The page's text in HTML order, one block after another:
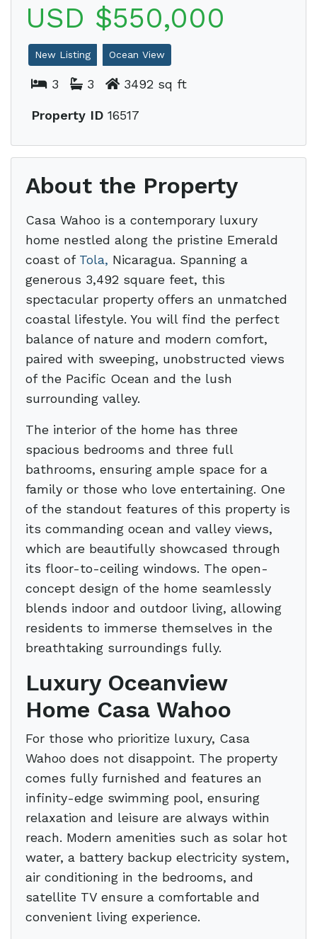
USD $550,000
New Listing Ocean View
3 3 3492 sq ft
Property ID 16517
About the Property
Casa Wahoo is a contemporary luxury
home nestled along the pristine Emerald
coast of Tola, Nicaragua. Spanning a
generous 3,492 square feet, this
spectacular property offers an unmatched
coastal lifestyle. You will find the perfect
balance of nature and modern comfort,
paired with sweeping, unobstructed views
of the Pacific Ocean and the lush
surrounding valley.
The interior of the home has three
spacious bedrooms and three full
bathrooms, ensuring ample space for a
family or those who love entertaining. One
of the standout features of this property is
its commanding ocean and valley views,
which are beautifully showcased through
its floor-to-ceiling windows. The open-
concept design of the home seamlessly
blends indoor and outdoor living, allowing
residents to immerse themselves in the
breathtaking surroundings fully.
Luxury Oceanview
Home Casa Wahoo
For those who prioritize luxury, Casa
Wahoo does not disappoint. The property
comes fully furnished and features an
infinity-edge swimming pool, ensuring
relaxation and leisure are always within
reach. Modern amenities such as solar hot
water, a battery backup electricity system,
air conditioning in the bedrooms, and
satellite TV ensure a comfortable and
convenient living experience.